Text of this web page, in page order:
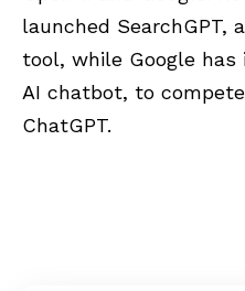
launched SearchGPT,
tool, while Google
AI chatbot, to
ChatGPT.